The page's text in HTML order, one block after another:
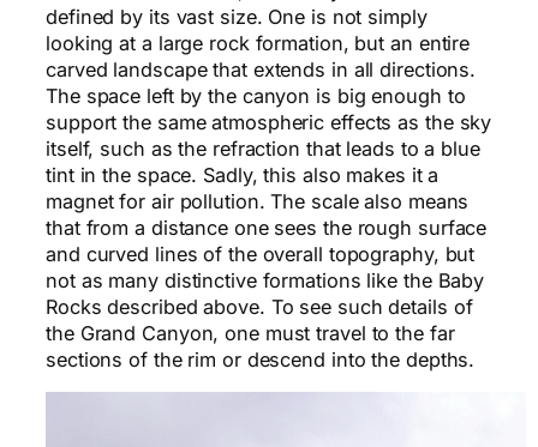
defined by its vast size. One is not simply
looking at a large rock formation, but an entire
carved landscape that extends in all directions.
The space left by the canyon is big enough to
support the same atmospheric effects as the sky
itself, such as the refraction that leads to a blue
tint in the space. Sadly, this also makes it a
magnet for air pollution. The scale also means
that from a distance one sees the rough surface
and curved lines of the overall topography, but
not as many distinctive formations like the Baby
Rocks described above. To see such details of
the Grand Canyon, one must travel to the far
sections of the rim or descend into the depths.